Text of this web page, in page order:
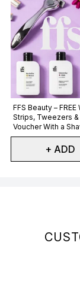
FFS Beauty – FREE
Strips, Tweezers &
Voucher With a
Not selected
+ ADD